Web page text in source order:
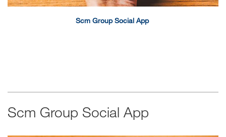
Scm Group Social App
Scm Group Social App